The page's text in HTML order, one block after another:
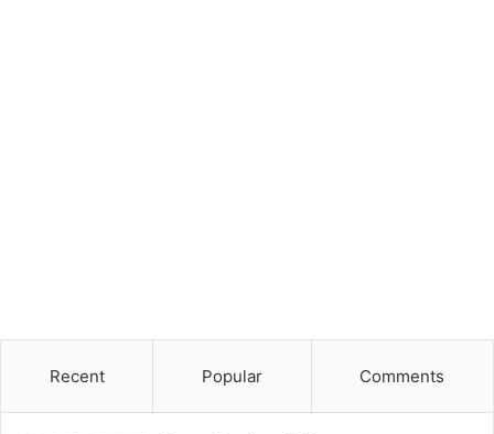
Recent Popular Comments